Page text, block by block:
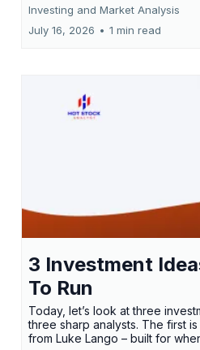
Investing and Market Analysis
July 16, 2026 • 1 min read
3 Investment
To Run
Today, let’s look at three
three sharp analysts. The first
from Luke Lango – built for